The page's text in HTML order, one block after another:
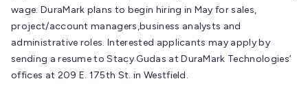
wage. DuraMark plans to begin hiring in May for sales,
project/account managers,business analysts and
administrative roles. Interested applicants may apply by
sending a resume to Stacy Gudas at DuraMark Technologies’
offices at 209 E. 175th St. in Westfield.